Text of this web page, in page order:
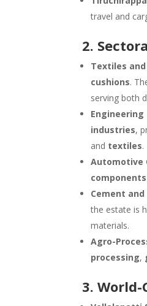
travel and
2.
Textiles
cushions.
serving both
industries,
and textiles.
Automotive
components
Cement
the estate is
materials.
Agro-
processing,
3.